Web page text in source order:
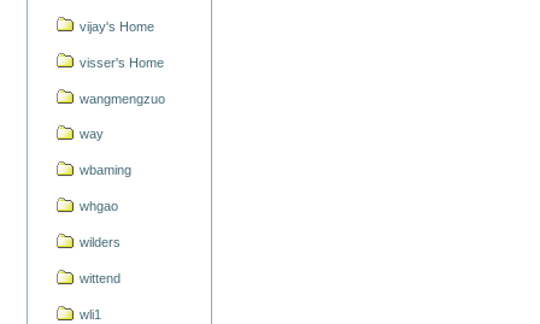
vijay's Home
visser's Home
wangmengzuo
way
wbaming
whgao
wilders
wittend
wli1